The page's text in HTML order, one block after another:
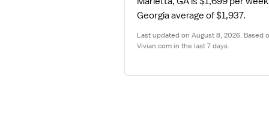
Georgia average of $1,937.
Last updated on August 8, 2026. Based
Vivian.com in the last 7 days.